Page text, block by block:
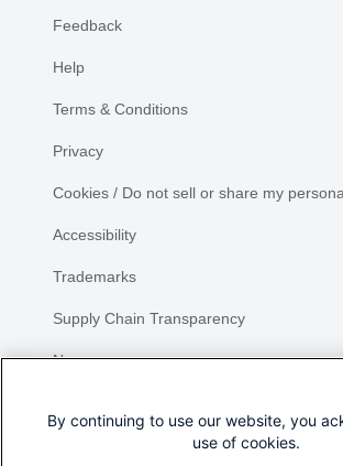
Feedback
Help
Terms & Conditions
Privacy
Cookies / Do not sell or share my
Accessibility
Trademarks
Supply Chain Transparency
Newsroom
By continuing to use our website, you
use of cookies.